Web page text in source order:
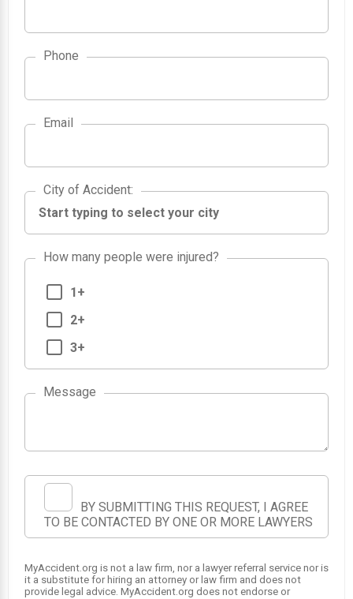
Phone
Email
City of Accident
City of Accident:
How many people were injured?
1+
2+
3+
Message
BY SUBMITTING THIS REQUEST, I AGREE
TO BE CONTACTED BY ONE OR MORE LAWYERS
MyAccident.org is not a law firm, nor a lawyer referral service nor is
it a substitute for hiring an attorney or law firm and does not
provide legal advice. MyAccident.org does not endorse or